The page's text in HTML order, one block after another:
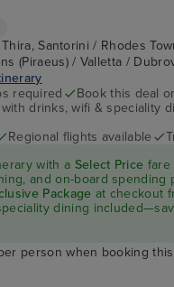
Santorini / Rhodes
(Piraeus) / Valletta /
required
Book this deal
drinks, wifi & speciality
Regional flights available
with a Select Price fare
and on-board spending
Package at checkout
dining
person when booking